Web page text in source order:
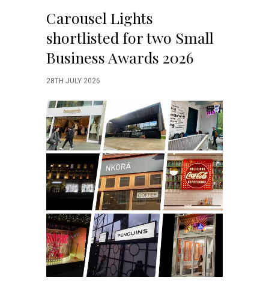
Carousel Lights
shortlisted for two Small
Business Awards 2026
28TH JULY 2026